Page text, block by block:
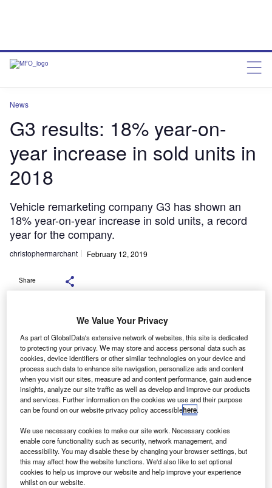
News
G3 results: 18% year-on-
year increase in sold units in
2018
Vehicle remarketing company G3 has shown an
18% year-on-year increase in sold units, a record
year for the company.
christophermarchant February 12, 2019
Share
V ehicle remarketing company G3 has shown an 18%
year-on-year increase in sold units, a record year for
the company.
G3 surpassed its predicted target of £80m hammer
value of vehicles sold. The company also reported an
auction events.
We Value Your Privacy
As part of GlobalData's extensive network of websites, this site is dedicated
to protecting your privacy. We may store and access personal data such as
cookies, device identifiers or other similar technologies on your device and
process such data to enhance site navigation, personalize ads and content
when you visit our sites, measure ad and content performance, gain audience
insights, analyze our site traffic as well as develop and improve our products
and services. Further information on the cookies we use and their purpose
can be found on our website privacy policy accessiblehere.
We use necessary cookies to make our site work. Necessary cookies
enable core functionality such as security, network management, and
accessibility. You may disable these by changing your browser settings, but
this may affect how the website functions. We'd also like to set optional
cookies to help us improve our website and help improve your experience
whilst on our website.